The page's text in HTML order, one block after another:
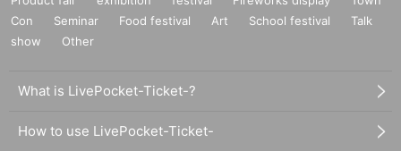
Con
Seminar Food festival Art School festival
Talk
show
Other
What is LivePocket-Ticket-?
How to use LivePocket-Ticket-